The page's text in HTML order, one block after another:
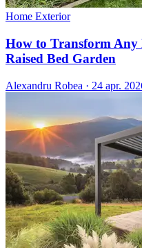
Home Exterior
How to Transform
Raised Bed Garden
Alexandru Robea · 24 apr.